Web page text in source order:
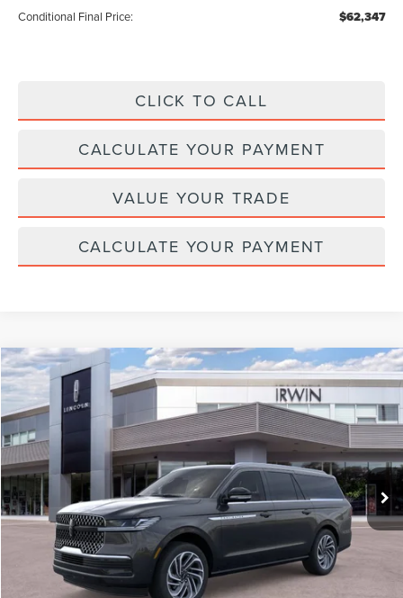
Conditional Final Price: $62,347
CLICK TO CALL
CALCULATE YOUR PAYMENT
VALUE YOUR TRADE
CALCULATE YOUR PAYMENT
2026LINCOLN NAVIGATOR LRESERVE
Price Drop
VIN:
5LMJJ3LG8TEL06505Stock:T355Model:J3L
In Stock Ext. Int.
$2,343
SAVINGS
$110,042
MSRP
Less
$112,385
Add. Dealer Markup:
Compare Vehicle